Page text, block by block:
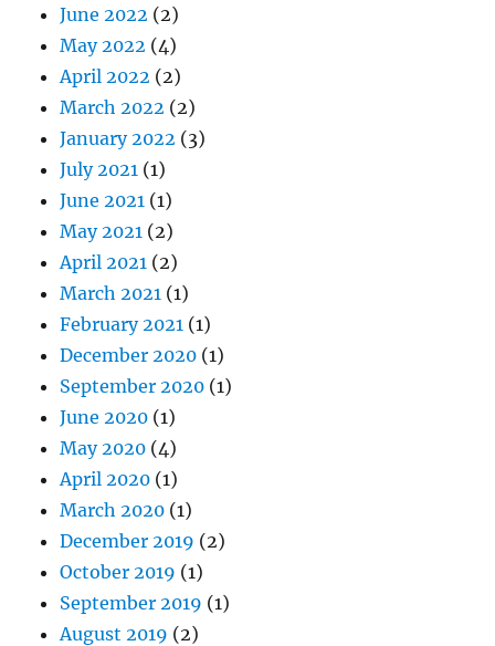
June 2022 (2)
May 2022 (4)
April 2022 (2)
March 2022 (2)
January 2022 (3)
July 2021 (1)
June 2021 (1)
May 2021 (2)
April 2021 (2)
March 2021 (1)
February 2021 (1)
December 2020 (1)
September 2020 (1)
June 2020 (1)
May 2020 (4)
April 2020 (1)
March 2020 (1)
December 2019 (2)
October 2019 (1)
September 2019 (1)
August 2019 (2)